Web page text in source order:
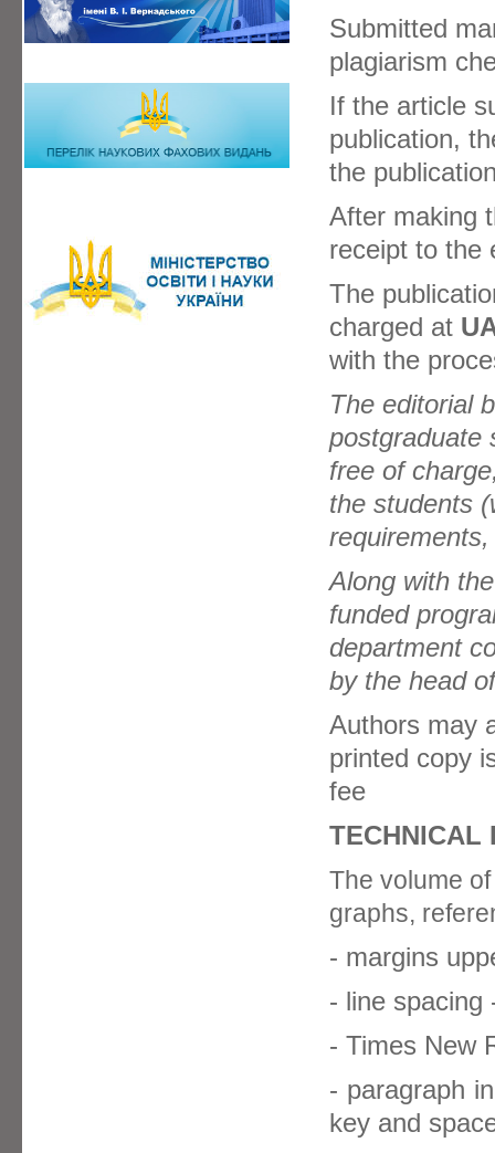
Submitted
plagiarism
If the article
publication,
the
After making
receipt to the
The
charged at
with the
The editorial
postgraduate
free of
the students
Along with
funded
department
by the head
Authors may
printed copy
fee
TECHNICAL
The volume
graphs,
- margins
- line spacing
- Times New
- paragraph
key and